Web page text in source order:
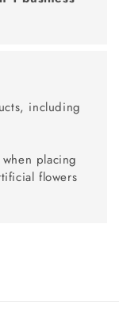
including
placing
flowers